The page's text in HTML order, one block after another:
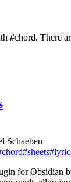
#chord. There
Schaeben
chord#sheets#
for Obsidian